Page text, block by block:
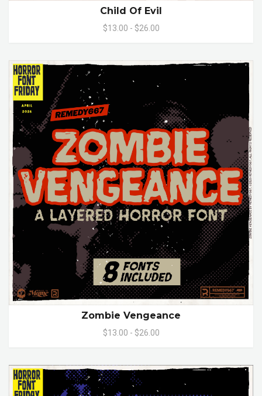
Child Of Evil
$13.00 - $26.00
Zombie Vengeance
$13.00 - $26.00